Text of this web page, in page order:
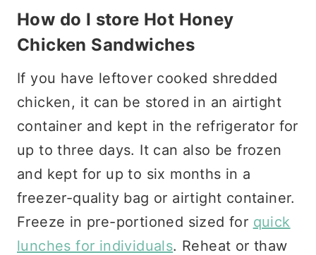
How do I store Hot Honey
Chicken Sandwiches
If you have leftover cooked shredded
chicken, it can be stored in an airtight
container and kept in the refrigerator for
up to three days. It can also be frozen
and kept for up to six months in a
freezer-quality bag or airtight container.
Freeze in pre-portioned sized for quick
lunches for individuals. Reheat or thaw